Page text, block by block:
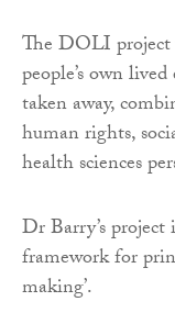
The DOLI project
people’s own
taken away,
human rights,
health sciences
Dr Barry’s
framework for
making’.